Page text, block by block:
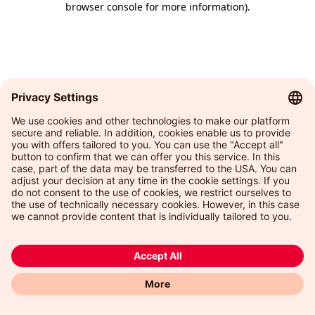
browser console for more information).